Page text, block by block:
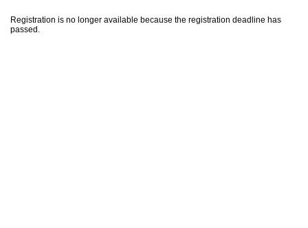
Registration is no longer available because the registration deadline has
passed.